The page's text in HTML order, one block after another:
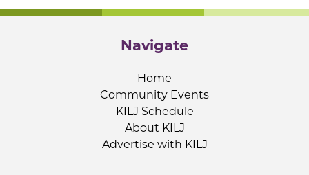
Navigate
Home
Community Events
KILJ Schedule
About KILJ
Advertise with KILJ